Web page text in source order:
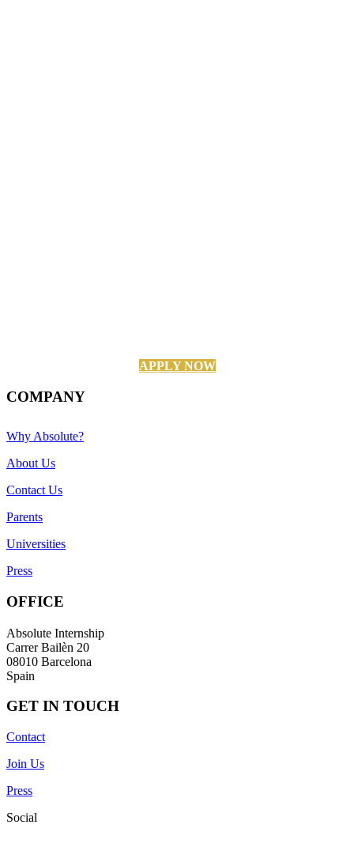
APPLY NOW
COMPANY
Why Absolute?
About Us
Contact Us
Parents
Universities
Press
OFFICE
Absolute Internship
Carrer Bailèn 20
08010 Barcelona
Spain
GET IN TOUCH
Contact
Join Us
Press
Social